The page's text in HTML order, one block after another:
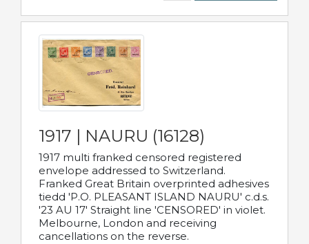
1917 | NAURU (16128)
1917 multi franked censored registered
envelope addressed to Switzerland.
Franked Great Britain overprinted adhesives
tiedd 'P.O. PLEASANT ISLAND NAURU' c.d.s.
'23 AU 17' Straight line 'CENSORED' in violet.
Melbourne, London and receiving
cancellations on the reverse.